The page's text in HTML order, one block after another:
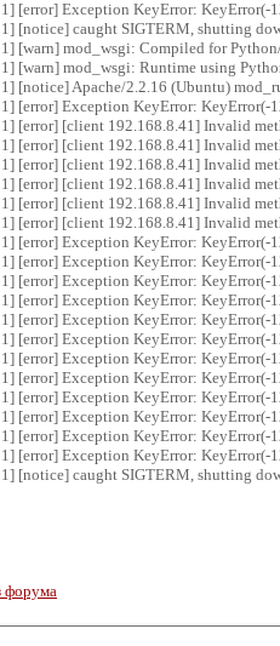
[error] Exception KeyError:
[notice] caught SIGTERM, shutting
[warn] mod_wsgi: Compiled for Python/
[warn] mod_wsgi: Runtime using
[notice] Apache/2.2.16 (Ubuntu)
[error] Exception KeyError:
[error] [client 192.168.8.41] Invalid
[error] [client 192.168.8.41] Invalid
[error] [client 192.168.8.41] Invalid
[error] [client 192.168.8.41] Invalid
[error] [client 192.168.8.41] Invalid
[error] [client 192.168.8.41] Invalid
[error] Exception KeyError:
[error] Exception KeyError:
[error] Exception KeyError:
[error] Exception KeyError:
[error] Exception KeyError:
[error] Exception KeyError:
[error] Exception KeyError:
[error] Exception KeyError:
[error] Exception KeyError:
[error] Exception KeyError:
[error] Exception KeyError:
[error] Exception KeyError:
[notice] caught SIGTERM, shutting
форума